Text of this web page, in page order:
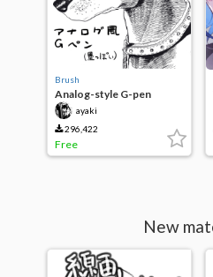
Brush
Analog-style G-pen
(Black-ish)
ayaki
296,422
Free
New